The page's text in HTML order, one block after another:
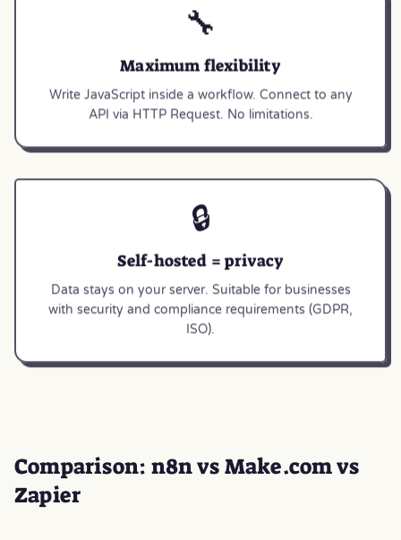
🔧
Maximum flexibility
Write JavaScript inside a workflow. Connect to any
API via HTTP Request. No limitations.
🔒
Self-hosted = privacy
Data stays on your server. Suitable for businesses
with security and compliance requirements (GDPR,
ISO).
Comparison: n8n vs Make.com vs
Zapier